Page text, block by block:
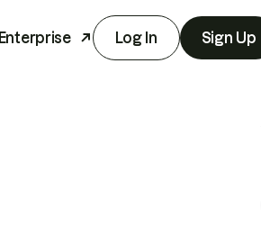
Enterprise Log In Sign Up